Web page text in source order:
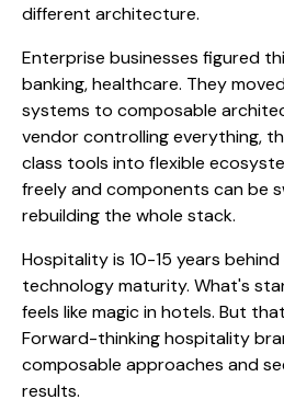
different architecture.
Enterprise businesses figured
banking, healthcare. They
systems to composable
vendor controlling everything,
class tools into flexible
freely and components can be
rebuilding the whole stack.
Hospitality is 10-15 years
technology maturity. What's
feels like magic in hotels. But
Forward-thinking hospitality
composable approaches and
results.